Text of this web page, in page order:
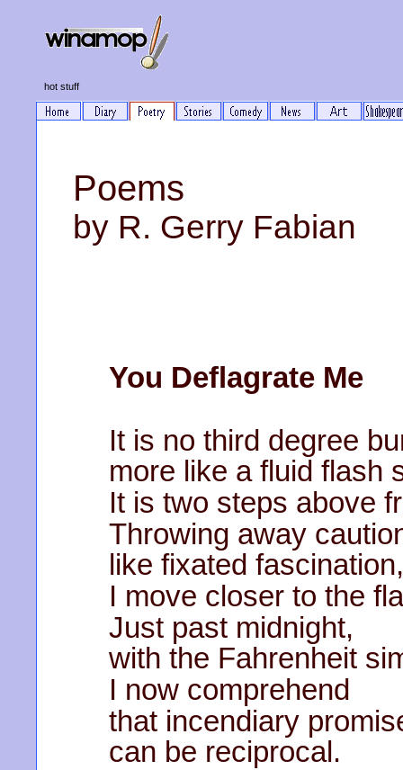
hot stuff
Poems
by R. Gerry Fabian
You Deflagrate Me
It is no third degree
more like a fluid flash
It is two steps above
Throwing away
like fixated fascination,
I move closer to the
Just past midnight,
with the Fahrenheit
I now comprehend
that incendiary
can be reciprocal.